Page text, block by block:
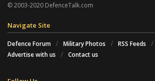
© 2003-2020 DefenceTalk.com
Navigate Site
Defence Forum Military Photos RSS Feeds
Advertise with us
Contact us